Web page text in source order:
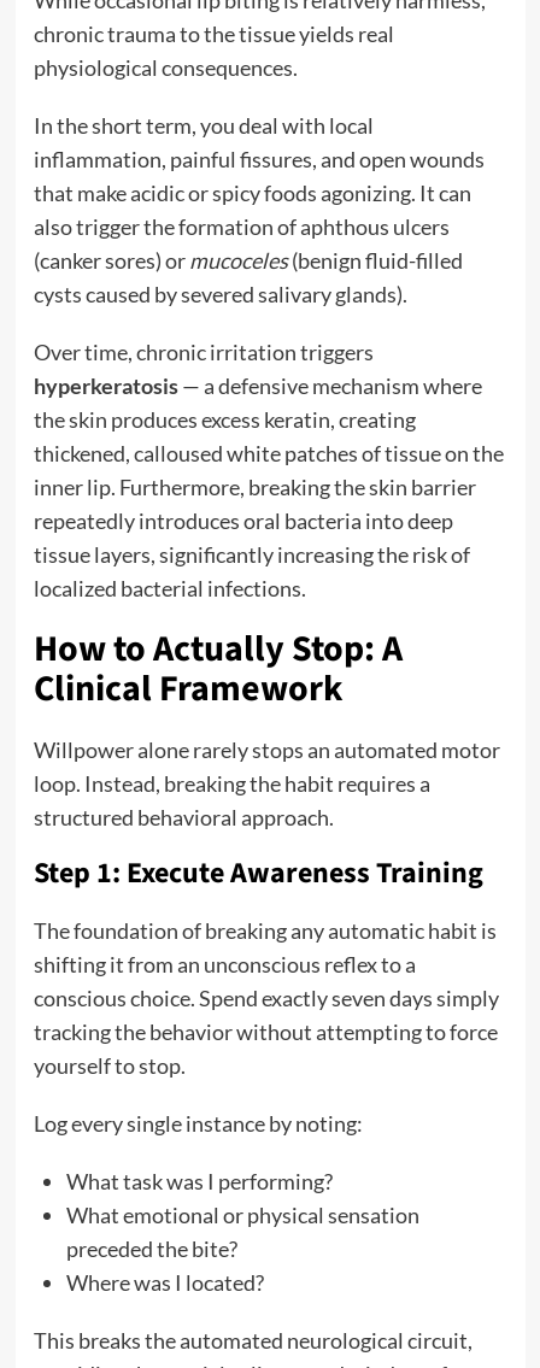
chronic trauma to the tissue yields real
physiological consequences.
In the short term, you deal with local
inflammation, painful fissures, and open wounds
that make acidic or spicy foods agonizing. It can
also trigger the formation of aphthous ulcers
(canker sores) ormucoceles(benign fluid-filled
cysts caused by severed salivary glands).
Over time, chronic irritation triggers
hyperkeratosis— a defensive mechanism where
the skin produces excess keratin, creating
thickened, calloused white patches of tissue on the
inner lip. Furthermore, breaking the skin barrier
repeatedly introduces oral bacteria into deep
tissue layers, significantly increasing the risk of
localized bacterial infections.
How to Actually Stop: A
Clinical Framework
Willpower alone rarely stops an automated motor
loop. Instead, breaking the habit requires a
structured behavioral approach.
Step 1: Execute Awareness Training
The foundation of breaking any automatic habit is
shifting it from an unconscious reflex to a
conscious choice. Spend exactly seven days simply
tracking the behavior without attempting to force
yourself to stop.
Log every single instance by noting:
What task was I performing?
What emotional or physical sensation
preceded the bite?
Where was I located?
This breaks the automated neurological circuit,